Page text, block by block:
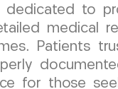
to
medical
Patients
for those